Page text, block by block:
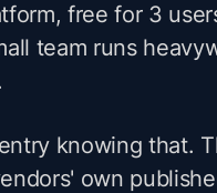
free for 3
team runs
knowing that.
own